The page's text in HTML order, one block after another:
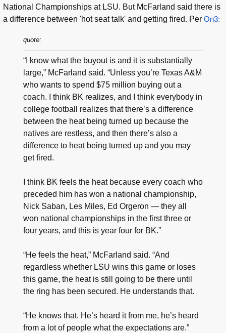
National Championships at LSU. But McFarland said there is
a difference between 'hot seat talk' and getting fired. Per On3:
quote:
“I know what the buyout is and it is substantially
large,” McFarland said. “Unless you’re Texas A&M
who wants to spend $75 million buying out a
coach. I think BK realizes, and I think everybody in
college football realizes that there’s a difference
between the heat being turned up because the
natives are restless, and then there’s also a
difference to heat being turned up and you may
get fired.
I think BK feels the heat because every coach who
preceded him has won a national championship,
Nick Saban, Les Miles, Ed Orgeron — they all
won national championships in the first three or
four years, and this is year four for BK.”
“He feels the heat,” McFarland said. “And
regardless whether LSU wins this game or loses
this game, the heat is still going to be there until
the ring has been secured. He understands that.
“He knows that. He’s heard it from me, he’s heard
from a lot of people what the expectations are.”